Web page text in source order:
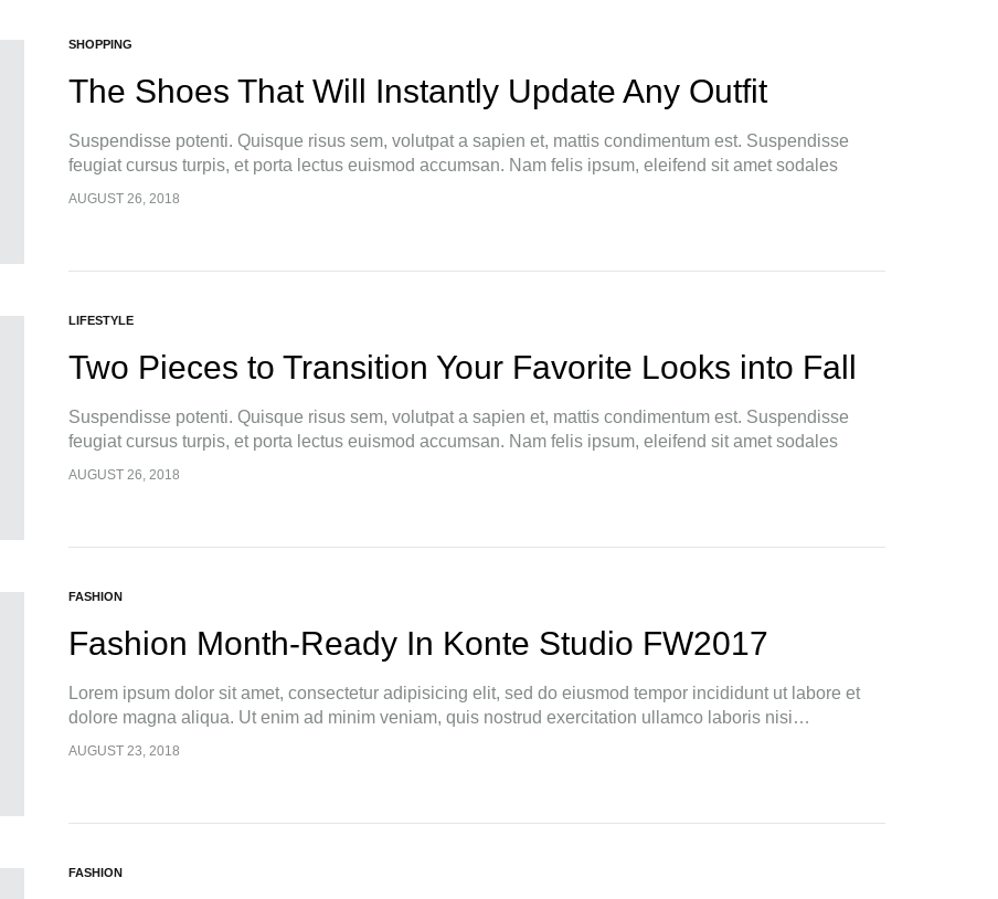
SHOPPING
The Shoes That Will Instantly Update Any Outfit
Suspendisse potenti. Quisque risus sem, volutpat a sapien et, mattis condimentum est. Suspendisse
feugiat cursus turpis, et porta lectus euismod accumsan. Nam felis ipsum, eleifend sit amet sodales
pellentesque, commodo…
AUGUST 26, 2018
LIFESTYLE
Two Pieces to Transition Your Favorite Looks into Fall
Suspendisse potenti. Quisque risus sem, volutpat a sapien et, mattis condimentum est. Suspendisse
feugiat cursus turpis, et porta lectus euismod accumsan. Nam felis ipsum, eleifend sit amet sodales
pellentesque, commodo…
AUGUST 26, 2018
FASHION
Fashion Month-Ready In Konte Studio FW2017
Lorem ipsum dolor sit amet, consectetur adipisicing elit, sed do eiusmod tempor incididunt ut labore et
dolore magna aliqua. Ut enim ad minim veniam, quis nostrud exercitation ullamco laboris nisi…
AUGUST 23, 2018
FASHION